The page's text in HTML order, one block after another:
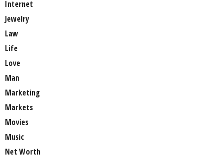
Internet
Jewelry
Law
Life
Love
Man
Marketing
Markets
Movies
Music
Net Worth